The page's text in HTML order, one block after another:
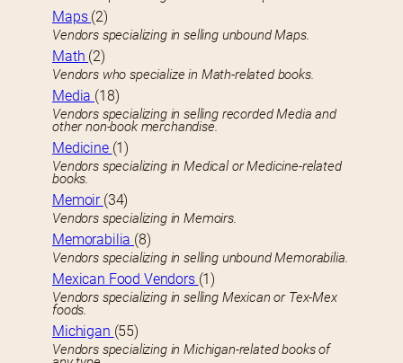
Maps (2)
Vendors specializing in selling unbound Maps.
Math (2)
Vendors who specialize in Math-related books.
Media (18)
Vendors specializing in selling recorded Media and
other non-book merchandise.
Medicine (1)
Vendors specializing in Medical or Medicine-related
books.
Memoir (34)
Vendors specializing in Memoirs.
Memorabilia (8)
Vendors specializing in selling unbound Memorabilia.
Mexican Food Vendors (1)
Vendors specializing in selling Mexican or Tex-Mex
foods.
Michigan (55)
Vendors specializing in Michigan-related books of